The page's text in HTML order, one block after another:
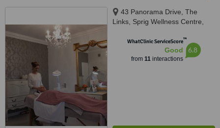
43 Panorama Drive, The
Links, Sprig Wellness Centre,
WhatClinic ServiceScore™
Good
from 11interactions
6.8